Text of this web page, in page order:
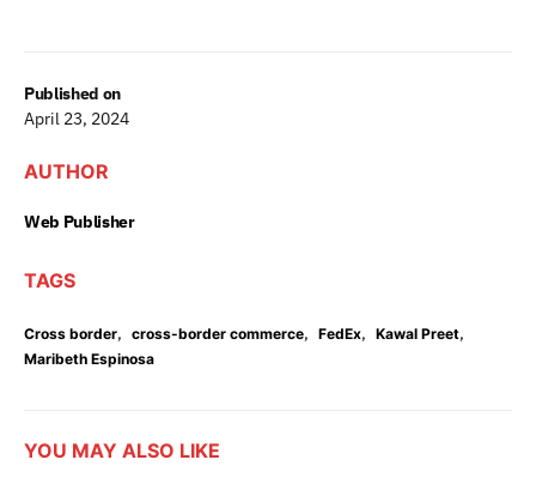
Published on
April 23, 2024
AUTHOR
Web Publisher
TAGS
Cross border, cross-border commerce, FedEx, Kawal Preet,
Maribeth Espinosa
YOU MAY ALSO LIKE